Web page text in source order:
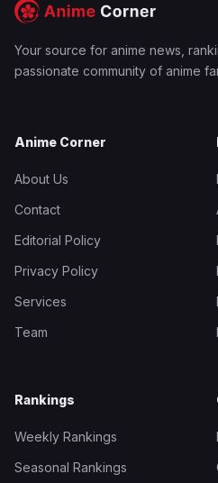
Your source for anime news,
passionate community of anime
Anime Corner
About Us
Contact
Editorial Policy
Privacy Policy
Services
Team
Rankings
Weekly Rankings
Seasonal Rankings